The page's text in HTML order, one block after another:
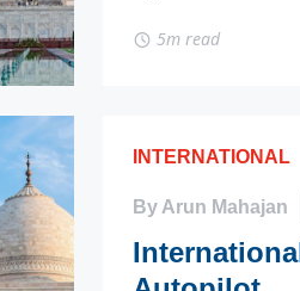
5m read
INTERNATIONAL
By Arun Mahajan